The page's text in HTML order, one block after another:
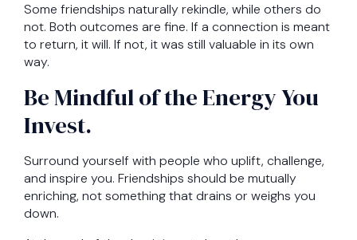
Some friendships naturally rekindle, while others do
not. Both outcomes are fine. If a connection is meant
to return, it will. If not, it was still valuable in its own
way.
Be Mindful of the Energy You
Invest.
Surround yourself with people who uplift, challenge,
and inspire you. Friendships should be mutually
enriching, not something that drains or weighs you
down.